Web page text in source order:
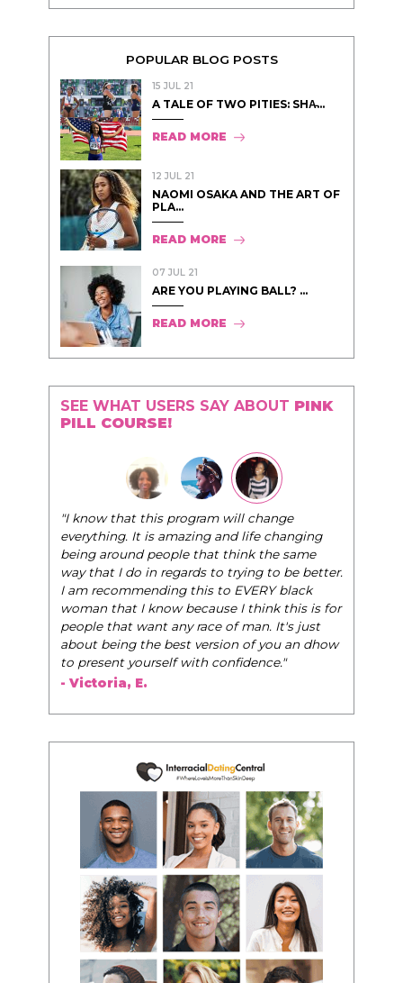
POPULAR BLOG POSTS
15 JUL 21
A TALE OF TWO PITIES: SHA̵...
READ MORE
12 JUL 21
NAOMI OSAKA AND THE ART OF
PLA...
READ MORE
07 JUL 21
ARE YOU PLAYING BALL? ...
READ MORE
SEE WHAT USERS SAY ABOUT PINK
PILL COURSE!
"The Pink Pill course teaches women to be their
very best selves, to learn how to navigate the
world of elegance while dating and in their daily
life, and helps them to WIN! "
- Tobi.
be better.
this is for